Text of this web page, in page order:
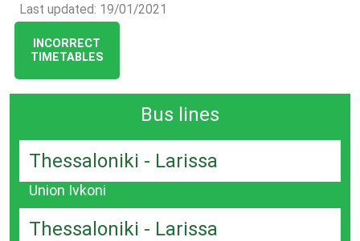
Last updated: 19/01/2021
INCORRECT
TIMETABLES
Bus lines
Thessaloniki - Larissa
Union Ivkoni
Thessaloniki - Larissa